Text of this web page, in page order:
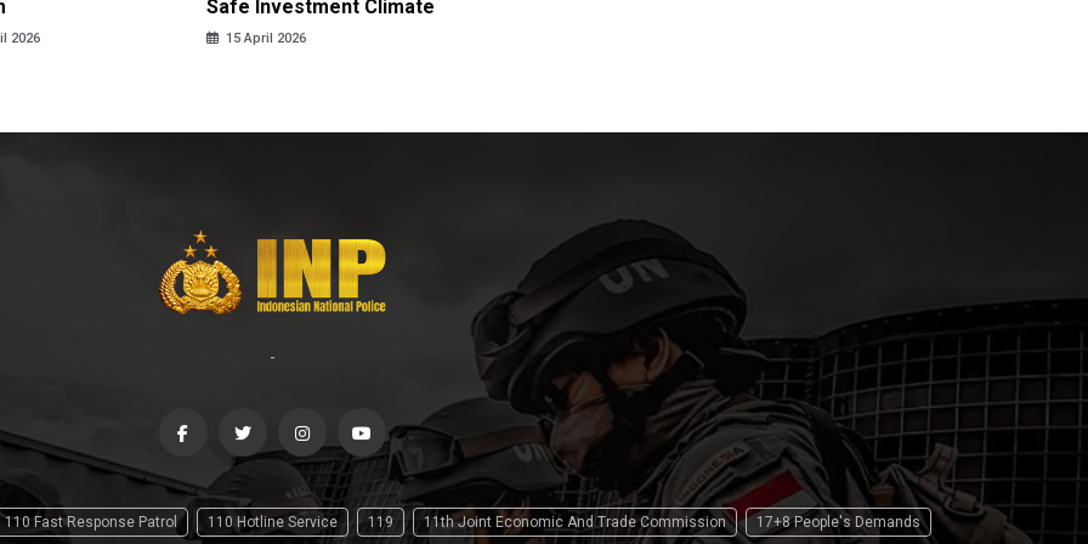
2026
Safe Investment Climate
15 April 2026
-
110 Fast Response Patrol 110 Hotline Service 119 11th Joint Economic And Trade Commission 17+8 People's Demands